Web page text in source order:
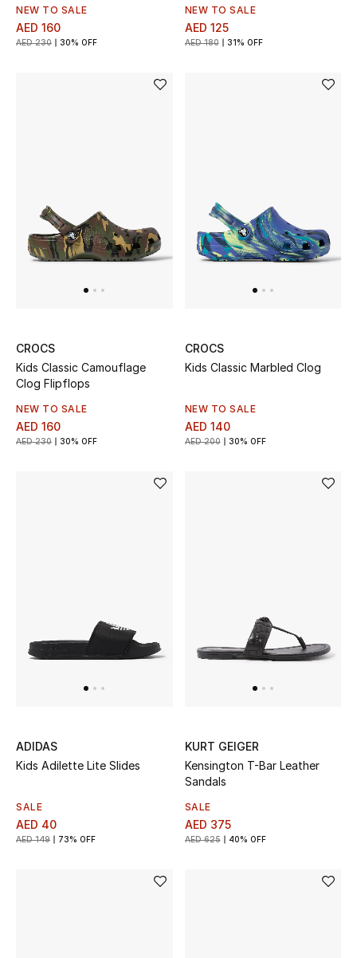
Men's Shoes
Kids' Shoes
Beauty
New In
Bestsellers
Fragrance
Haircare
Beauty Bundles
Bloomie's Beauty
Beauty Edits
NEW TO SALE
AED 160
AED 230 30% OFF
NEW TO SALE
AED 125
AED 180 31% OFF
CROCS
Kids Classic Camouflage
Clog Flipflops
NEW TO SALE
AED 160
AED 230 30% OFF
CROCS
Kids Classic Marbled Clog
NEW TO SALE
AED 140
AED 200 30% OFF
ADIDAS
Kids Adilette Lite Slides
SALE
AED 40
AED 149 73% OFF
KURT GEIGER
Kensington T-Bar Leather
Sandals
SALE
AED 375
AED 625 40% OFF